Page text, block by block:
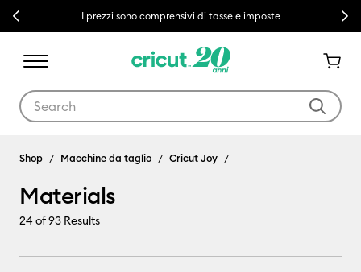
Previous I prezzi sono comprensivi di tasse e imposte Next
Materials
Shop Macchine da taglio Cricut Joy
Materials
24of 93 Results